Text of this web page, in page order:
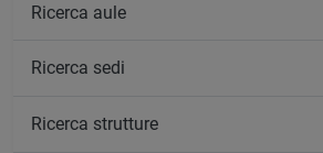
Ricerca aule
Ricerca sedi
Ricerca strutture